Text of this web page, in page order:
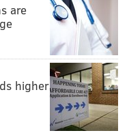
are
higher